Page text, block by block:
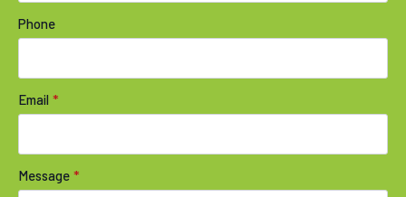
Phone
Email *
Message *